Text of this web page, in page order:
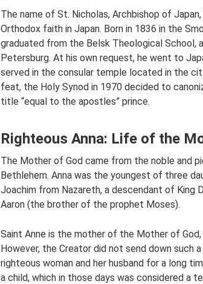
The name of St. Nicholas, Archbishop of
Orthodox faith in Japan. Born in 1836 in the
graduated from the Belsk Theological School,
Petersburg. At his own request, he went to
served in the consular temple located in the
feat, the Holy Synod in 1970 decided to
title “equal to the apostles” prince.
Righteous Anna: Life of the
The Mother of God came from the noble and
Bethlehem. Anna was the youngest of three
Joachim from Nazareth, a descendant of King
Aaron (the brother of the prophet Moses).
Saint Anne is the mother of the Mother of
However, the Creator did not send down
righteous woman and her husband for a long
a child, which in those days was considered a